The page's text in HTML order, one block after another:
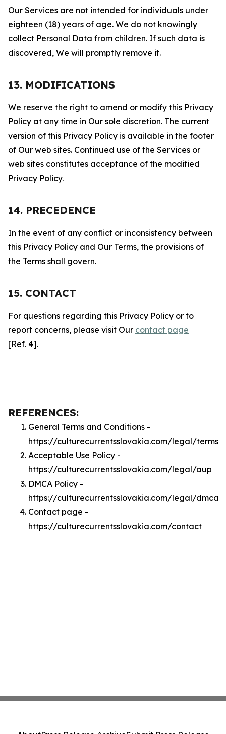
Our Services are not intended for individuals under
eighteen (18) years of age. We do not knowingly
collect Personal Data from children. If such data is
discovered, We will promptly remove it.
13. MODIFICATIONS
We reserve the right to amend or modify this Privacy
Policy at any time in Our sole discretion. The current
version of this Privacy Policy is available in the footer
of Our web sites. Continued use of the Services or
web sites constitutes acceptance of the modified
Privacy Policy.
14. PRECEDENCE
In the event of any conflict or inconsistency between
this Privacy Policy and Our Terms, the provisions of
the Terms shall govern.
15. CONTACT
For questions regarding this Privacy Policy or to
report concerns, please visit Our contact page
[Ref. 4].
REFERENCES:
General Terms and Conditions -
https://culturecurrentsslovakia.com/legal/terms
Acceptable Use Policy -
https://culturecurrentsslovakia.com/legal/aup
DMCA Policy -
https://culturecurrentsslovakia.com/legal/dmca
Contact page -
https://culturecurrentsslovakia.com/contact